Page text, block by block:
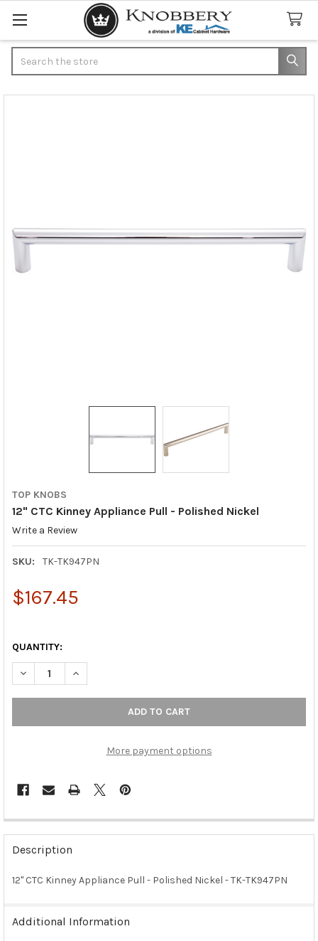
TOP KNOBS
12" CTC Kinney Appliance Pull - Polished Nickel
Write a Review
SKU: TK-TK947PN
$167.45
QUANTITY:
DECREASE QUANTITY OF 12" CTC KINNEY APPLIANCE PULL -
INCREASE QUANTITY OF 12" CTC KINNEY APPLIANCE
More payment options
FREQUENTLY
BOUGHT
TOGETHER:
Description
12" CTC Kinney Appliance Pull - Polished Nickel - TK-TK947PN
Additional Information